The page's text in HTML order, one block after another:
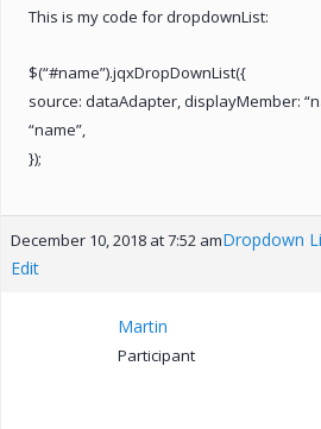
This is my code for dropdownList:
$(“#name”).jqxDropDownList({
source: dataAdapter, displayMember:
“name”,
});
December 10, 2018 at 7:52 amDropdown
Edit
Martin
Participant